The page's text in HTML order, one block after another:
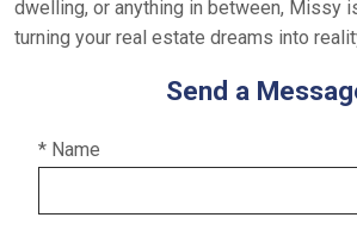
dwelling, or anything in between, Missy
turning your real estate dreams into
Send a
* Name